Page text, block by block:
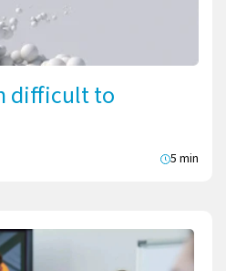
difficult to
5 min